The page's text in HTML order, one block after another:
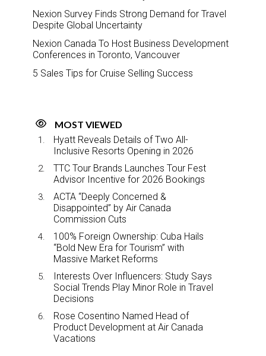
Nexion Survey Finds Strong Demand for Travel
Despite Global Uncertainty
Nexion Canada To Host Business Development
Conferences in Toronto, Vancouver
5 Sales Tips for Cruise Selling Success
MOST VIEWED
Hyatt Reveals Details of Two All-
Inclusive Resorts Opening in 2026
TTC Tour Brands Launches Tour Fest
Advisor Incentive for 2026 Bookings
ACTA “Deeply Concerned &
Disappointed” by Air Canada
Commission Cuts
100% Foreign Ownership: Cuba Hails
“Bold New Era for Tourism” with
Massive Market Reforms
Interests Over Influencers: Study Says
Social Trends Play Minor Role in Travel
Decisions
Rose Cosentino Named Head of
Product Development at Air Canada
Vacations